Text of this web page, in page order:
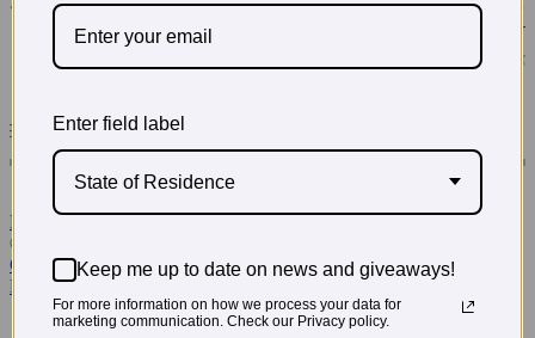
Read More Testimonials
© 2026 PregoExpo
Contact Us
Privacy Policy
3660 Howell Branch Court, Winter Park, FL 32792
Enter field label
State of Residence
Keep me up to date on news and giveaways!
For more information on how we process your data for
marketing communication. Check our Privacy policy.